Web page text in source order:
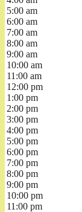
5:00 am
6:00 am
7:00 am
8:00 am
9:00 am
10:00 am
11:00 am
12:00 pm
1:00 pm
2:00 pm
3:00 pm
4:00 pm
5:00 pm
6:00 pm
7:00 pm
8:00 pm
9:00 pm
10:00 pm
11:00 pm